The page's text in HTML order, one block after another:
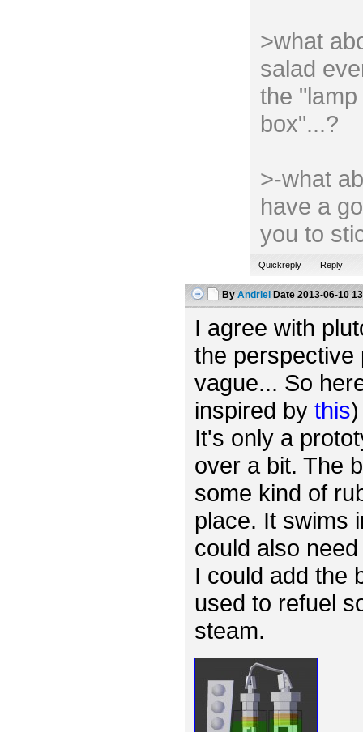
>what
salad
the
box"...?
>-what
have a
you to
Quickreply Reply
By Andriel Date2013-06-10
I agree with
the perspective
vague... So
inspired by this)
It's only a
over a bit. The
some kind of
place. It swims
could also
I could add the
used to refuel
steam.